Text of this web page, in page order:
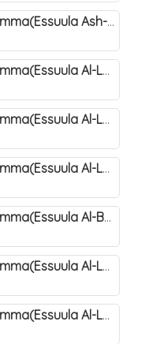
Okunnyonnyola Juza Amma(Essuula Ash-shams). 165
Okunnyonnyola Juza Amma(Essuula Al-Lail). 166
Okunnyonnyola Juza Amma(Essuula Al-Lail). 167
Okunnyonnyola Juza Amma(Essuula Al-Lail). 168
Okunnyonnyola Juza Amma(Essuula Al-Buruuj). 111
Okunnyonnyola Juza Amma(Essuula Al-Lail). 169
Okunnyonnyola Juza Amma(Essuula Al-Lail). 170